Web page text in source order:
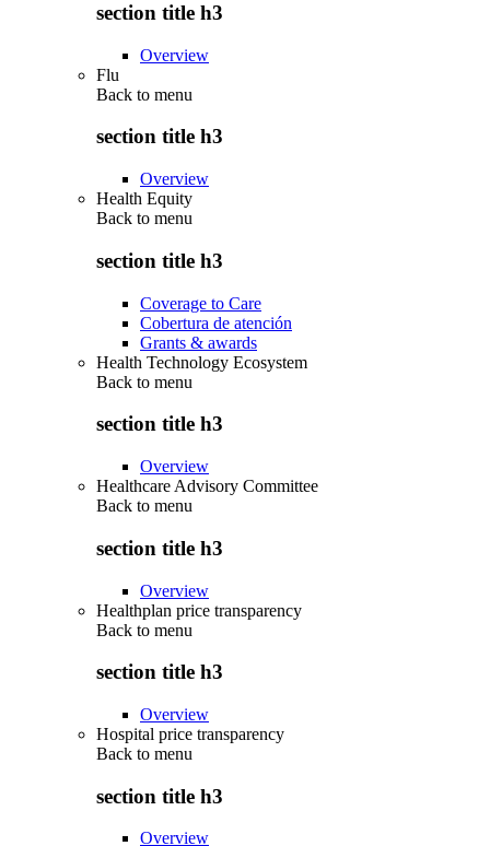
section title h3
Overview
Flu
Back to menu
section title h3
Overview
Health Equity
Back to menu
section title h3
Coverage to Care
Cobertura de atención
Grants & awards
Health Technology Ecosystem
Back to menu
section title h3
Overview
Healthcare Advisory Committee
Back to menu
section title h3
Overview
Healthplan price transparency
Back to menu
section title h3
Overview
Hospital price transparency
Back to menu
section title h3
Overview